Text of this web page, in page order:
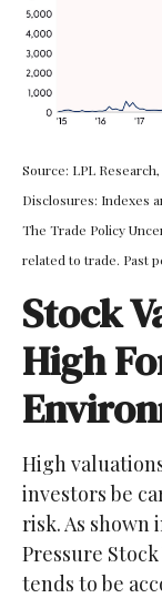
Source: LPL
Disclosures: Indexes
The Trade Policy
related to trade. Past
Stock
High
High
investors be
risk. As shown
Pressure
tends to be